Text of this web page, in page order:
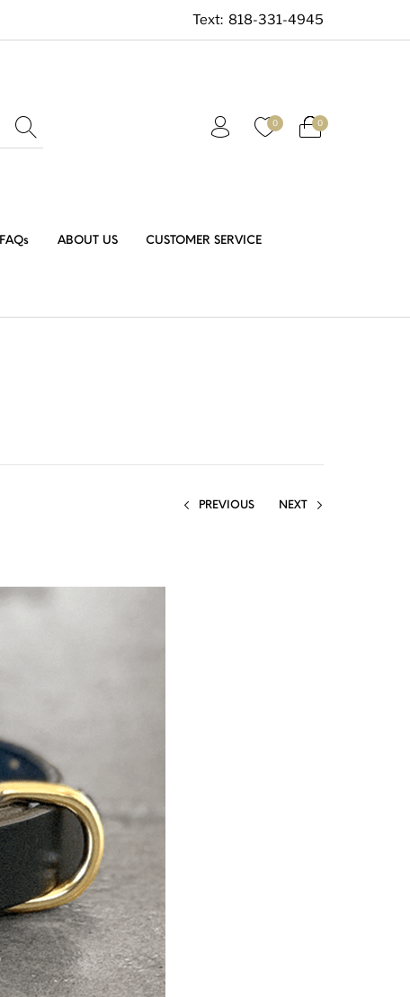
Text: 818-331-4945
0 0
FAQs ABOUT US CUSTOMER SERVICE
PREVIOUS NEXT